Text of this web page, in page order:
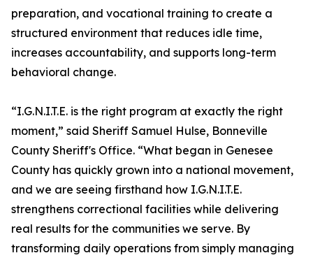
preparation, and vocational training to create a
structured environment that reduces idle time,
increases accountability, and supports long-term
behavioral change.
“I.G.N.I.T.E. is the right program at exactly the right
moment,” said Sheriff Samuel Hulse, Bonneville
County Sheriff's Office. “What began in Genesee
County has quickly grown into a national movement,
and we are seeing firsthand how I.G.N.I.T.E.
strengthens correctional facilities while delivering
real results for the communities we serve. By
transforming daily operations from simply managing